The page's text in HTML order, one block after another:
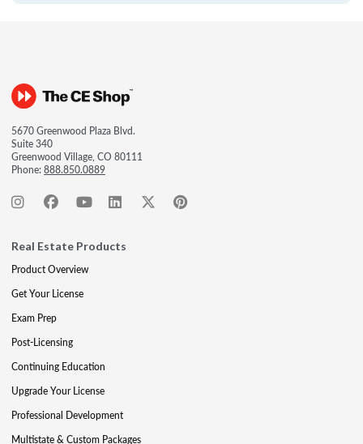
5670 Greenwood Plaza Blvd.
Suite 340
Greenwood Village, CO 80111
Phone:888.850.0889
Real Estate Products
Product Overview
Get Your License
Exam Prep
Post-Licensing
Continuing Education
Upgrade Your License
Professional Development
Multistate & Custom Packages